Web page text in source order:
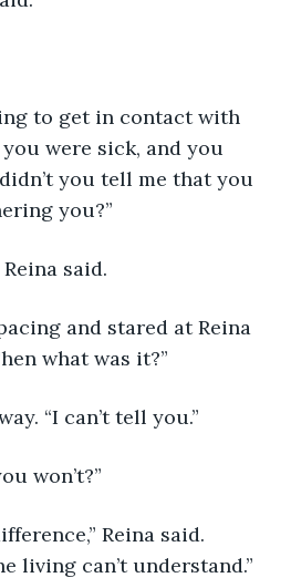
were sick, and you
you tell me that you
you?”
Reina said.
what was it?”
“I can’t tell you.”
won’t?”
living can’t understand.”